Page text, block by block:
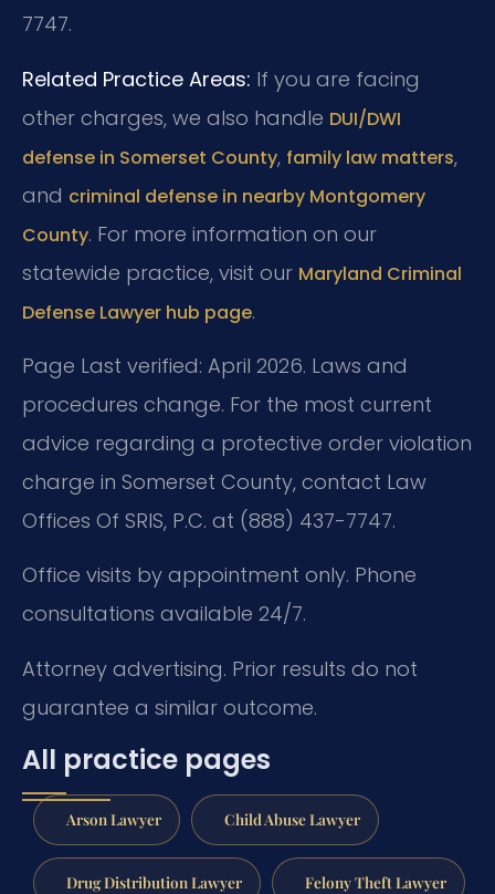
7747.
Related Practice Areas: If you are facing
other charges, we also handle DUI/DWI
defense in Somerset County, family law matters,
and criminal defense in nearby Montgomery
County. For more information on our
statewide practice, visit our Maryland Criminal
Defense Lawyer hub page.
Page Last verified: April 2026. Laws and
procedures change. For the most current
advice regarding a protective order violation
charge in Somerset County, contact Law
Offices Of SRIS, P.C. at (888) 437-7747.
Office visits by appointment only. Phone
consultations available 24/7.
Attorney advertising. Prior results do not
guarantee a similar outcome.
All practice pages
Arson Lawyer Child Abuse Lawyer
Drug Distribution Lawyer Felony Theft Lawyer